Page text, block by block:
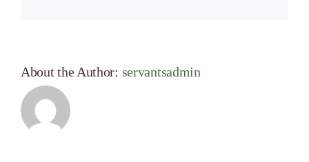
About the Author: servantsadmin